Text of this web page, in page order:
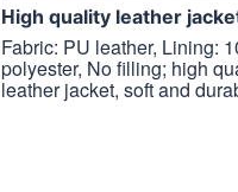
High quality leather
Fabric: PU leather, Lining:
polyester, No filling; high
leather jacket, soft and